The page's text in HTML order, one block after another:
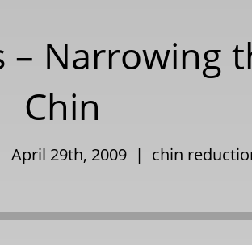
– Narrowing
Chin
April 29th, 2009 | chin